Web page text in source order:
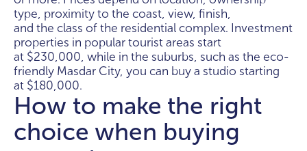
type, proximity to the coast, view, finish,
and the class of the residential complex. Investment
properties in popular tourist areas start
at $230,000, while in the suburbs, such as the eco-
friendly Masdar City, you can buy a studio starting
at $180,000.
How to make the right
choice when buying